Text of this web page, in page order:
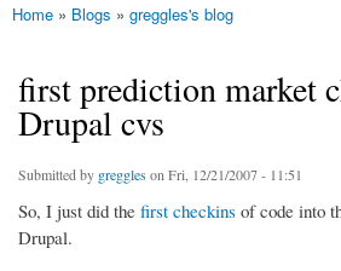
You are here
Home » Blogs » greggles's blog
first prediction market
Drupal cvs
Submitted by greggles on Fri, 12/21/2007 - 11:51
So, I just did the first checkins of code into
Drupal.